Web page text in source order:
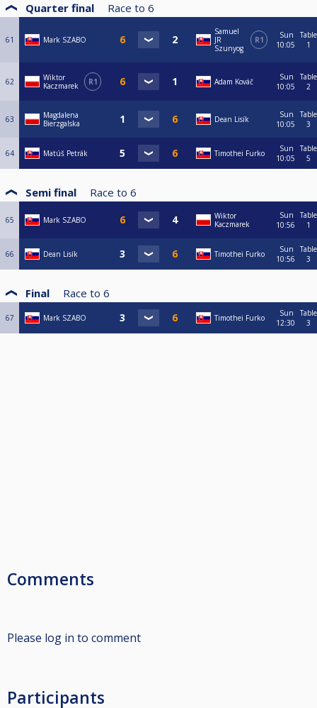
Quarter final Race to 6
61 Mark SZABO
Samuel
JR
Szunyog
R1
Sun
10:05
Table
1
62
Wiktor
Kaczmarek
R1 Adam Kováč
Sun
10:05
Table
2
63
Magdalena
Bierzgalska
Dean Lisík
Sun
10:05
Table
3
64 Matúš Petrák Timothei Furko
Sun
10:05
Table
5
Semi final Race to 6
65 Mark SZABO
Wiktor
Kaczmarek
Sun
10:56
Table
1
66 Dean Lisík Timothei Furko
Sun
10:56
Table
3
Final Race to 6
67 Mark SZABO Timothei Furko
Sun
12:30
Table
3
Comments
Please log in to comment
Participants